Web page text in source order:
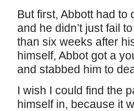
But first, Abbott had to
and he didn’t just fail
than six weeks after
himself, Abbot got a
and stabbed him to
I wish I could find the
himself in, because it